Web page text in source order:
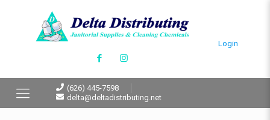
Login
(626) 445-7598
delta@deltadistributing.net